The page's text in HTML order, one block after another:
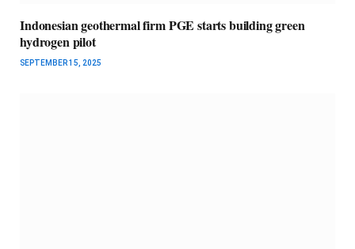
Indonesian geothermal firm PGE starts building green
hydrogen pilot
SEPTEMBER 15, 2025